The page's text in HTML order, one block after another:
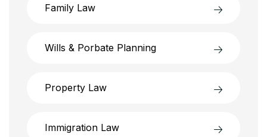
Family Law
Wills & Porbate Planning
Property Law
Immigration Law